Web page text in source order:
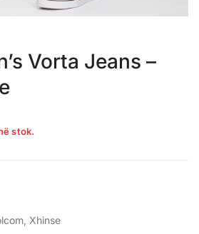
Vorta Jeans –
stok.
Xhinse